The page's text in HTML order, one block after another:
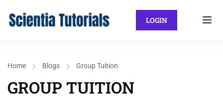
LOGIN
Home Blogs Group Tuition
GROUP TUITION